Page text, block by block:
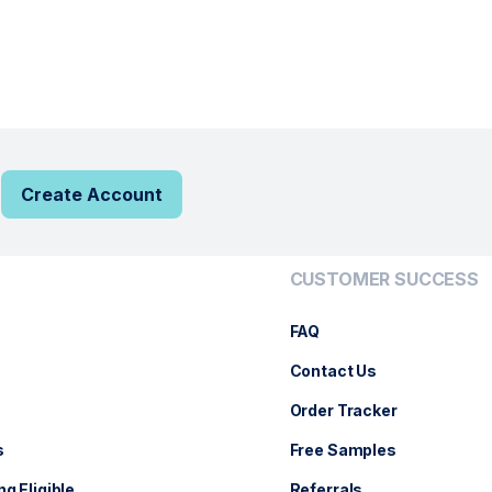
Create Account
CUSTOMER SUCCESS
FAQ
Contact Us
Order Tracker
Free Samples